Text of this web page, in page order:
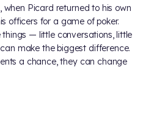
Picard returned to his own
officers for a game of poker.
— little conversations, little
make the biggest difference.
a chance, they can change